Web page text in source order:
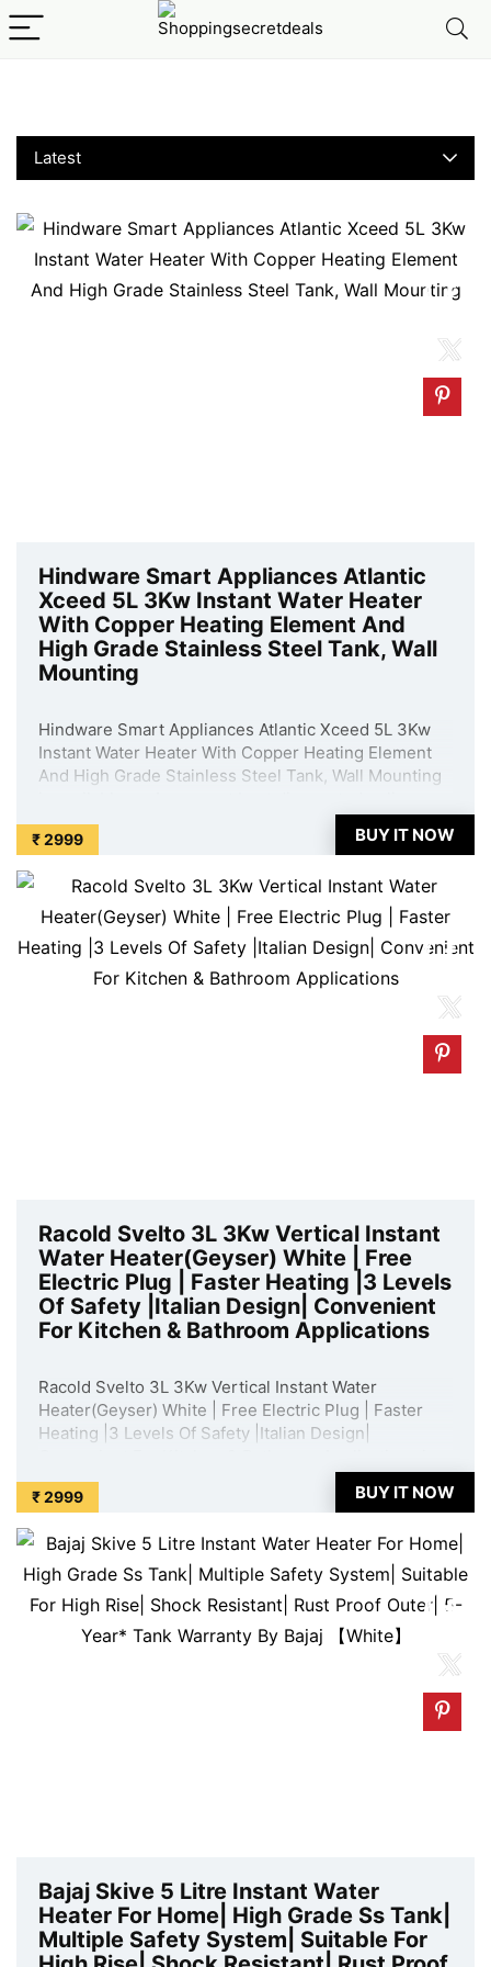
Latest
Hindware Smart Appliances Atlantic
Xceed 5L 3Kw Instant Water Heater
With Copper Heating Element And
High Grade Stainless Steel Tank, Wall
Mounting
Hindware Smart Appliances Atlantic Xceed 5L 3Kw
Instant Water Heater With Copper Heating Element
And High Grade Stainless Steel Tank, Wall Mounting
price. Original of this product is ₹ 7290.0. You can
buy this product at discounted rate ...
₹ 2999 BUY IT NOW
Racold Svelto 3L 3Kw Vertical Instant
Water Heater(Geyser) White | Free
Electric Plug | Faster Heating |3 Levels
Of Safety |Italian Design| Convenient
For Kitchen & Bathroom Applications
Racold Svelto 3L 3Kw Vertical Instant Water
Heater(Geyser) White | Free Electric Plug | Faster
Heating |3 Levels Of Safety |Italian Design|
available on Amazon at best discounted online price.
Original of this product is ₹ 6099.0. You ...
₹ 2999 BUY IT NOW
Bajaj Skive 5 Litre Instant Water
Heater For Home| High Grade Ss Tank|
Multiple Safety System| Suitable For